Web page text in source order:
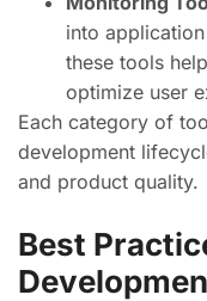
into
these tools
optimize user
Each category of
development
and product quality.
Best